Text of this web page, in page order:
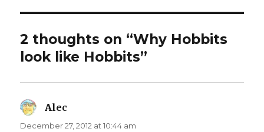
2 thoughts on “Why Hobbits
look like Hobbits”
Alec
December 27, 2012 at 10:44 am